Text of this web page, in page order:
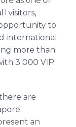
visitors,
to
international
more than
3 000 VIP
are
an